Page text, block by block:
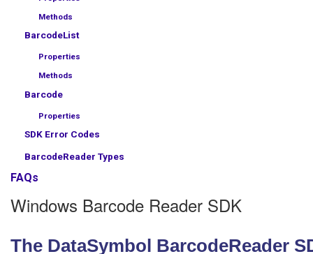
Methods
BarcodeList
Properties
Methods
Barcode
Properties
SDK Error Codes
BarcodeReader Types
FAQs
Windows Barcode Reader SDK
The DataSymbol BarcodeReader